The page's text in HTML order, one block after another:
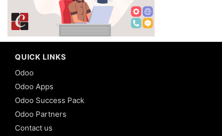
QUICK LINKS
Odoo
Odoo Apps
Odoo Success Pack
Odoo Partners
Contact us